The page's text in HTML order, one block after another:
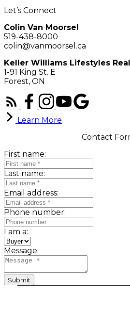
Let’s Connect
Colin Van Moorsel
519-438-8000
colin@vanmoorsel.ca
Keller Williams Lifestyles
1-91 King St. E
Forest, ON
Learn More
Contact
First name:
Last name:
Email address:
Phone number:
I am a:
Message:
Submit